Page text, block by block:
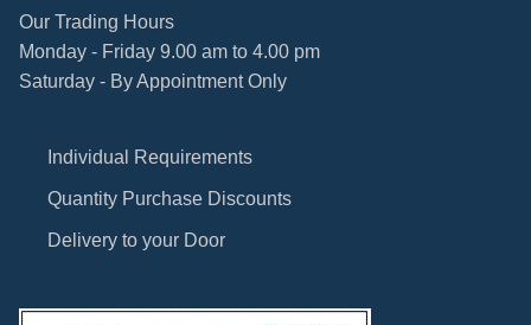
Our Trading Hours
Monday - Friday 9.00 am to 4.00 pm
Saturday - By Appointment Only
Individual Requirements
Quantity Purchase Discounts
Delivery to your Door